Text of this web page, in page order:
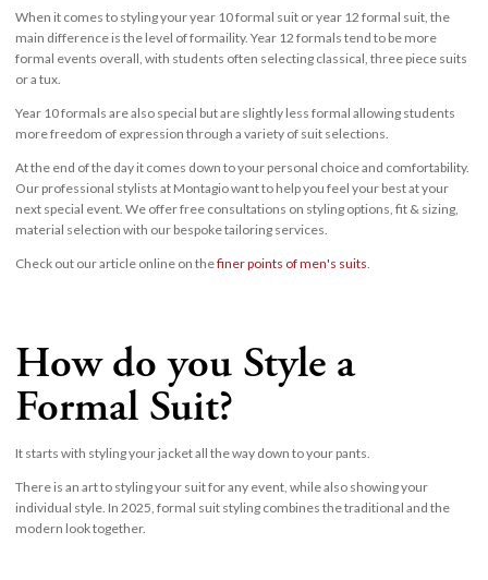
When it comes to styling your year 10 formal suit or year 12 formal suit, the
main difference is the level of formaility. Year 12 formals tend to be more
formal events overall, with students often selecting classical, three piece suits
or a tux.
Year 10 formals are also special but are slightly less formal allowing students
more freedom of expression through a variety of suit selections.
At the end of the day it comes down to your personal choice and comfortability.
Our professional stylists at Montagio want to help you feel your best at your
next special event. We offer free consultations on styling options, fit & sizing,
material selection with our bespoke tailoring services.
Check out our article online on thefiner points of men's suits.
How do you Style a
Formal Suit?
It starts with styling your jacket all the way down to your pants.
There is an art to styling your suit for any event, while also showing your
individual style. In 2025, formal suit styling combines the traditional and the
modern look together.